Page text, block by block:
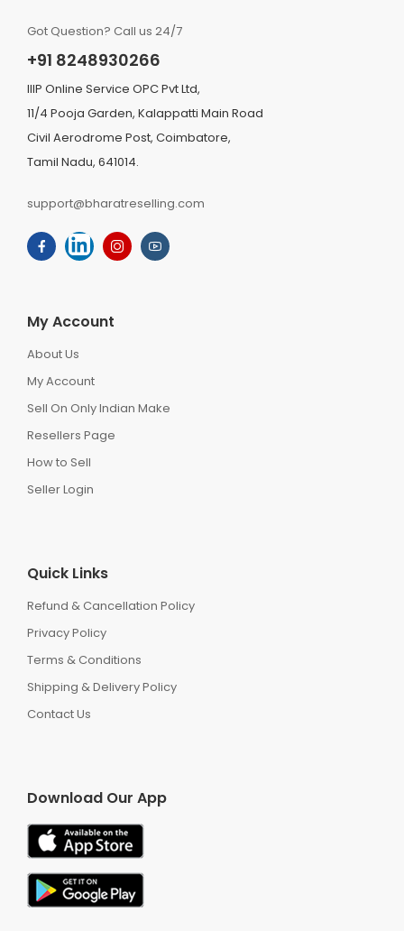
Got Question? Call us 24/7
+91 8248930266
IIIP Online Service OPC Pvt Ltd,
11/4 Pooja Garden, Kalappatti Main Road
Civil Aerodrome Post, Coimbatore,
Tamil Nadu, 641014.
support@bharatreselling.com
My Account
About Us
My Account
Sell On Only Indian Make
Resellers Page
How to Sell
Seller Login
Quick Links
Refund & Cancellation Policy
Privacy Policy
Terms & Conditions
Shipping & Delivery Policy
Contact Us
Download Our App